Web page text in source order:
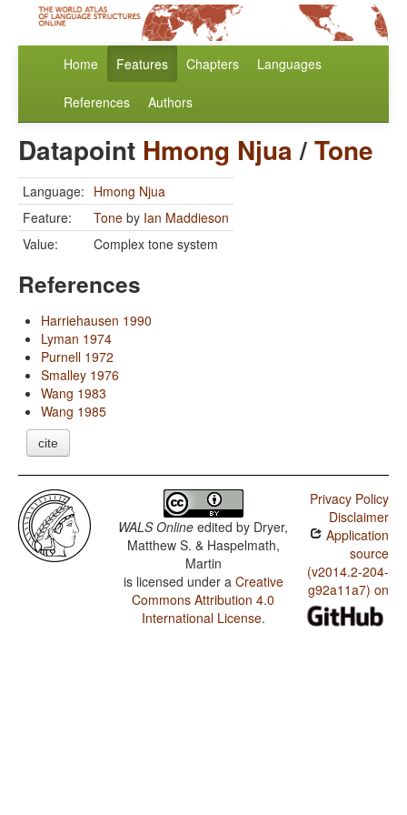
Home Features Chapters Languages
References Authors
Datapoint Hmong Njua/Tone
Language: Hmong Njua
Feature:
Tone by Ian Maddieson
Value:
Complex tone system
References
Harriehausen 1990
Lyman 1974
Purnell 1972
Smalley 1976
Wang 1983
Wang 1985
cite
WALS Online edited by Dryer,
Matthew S. & Haspelmath,
Martin
is licensed under a Creative
Commons Attribution 4.0
International License.
Privacy Policy
Disclaimer
Application
source
(v2014.2-204-
g92a11a7) on